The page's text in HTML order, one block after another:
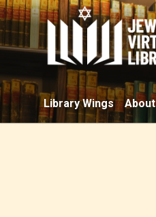
Library Wings About